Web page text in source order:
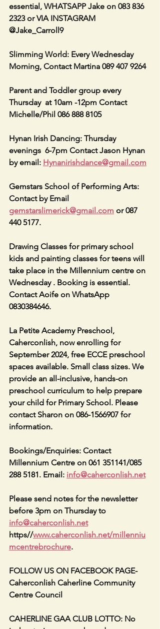
essential, WHATSAPP Jake on 083 836
2323 or VIA INSTAGRAM
@Jake_Carroll9
Slimming World: Every Wednesday
Morning, Contact Martina 089 407 9264
Parent and Toddler group every
Thursday  at 10am -12pm Contact
Michelle/Phil 086 888 8105
Hynan Irish Dancing: Thursday
evenings  6-7pm Contact Jason Hynan
by email: Hynanirishdance@gmail.com
Gemstars School of Performing Arts:
Contact by Email
gemstarslimerick@gmail.com or 087
440 5177.
Drawing Classes for primary school
kids and painting classes for teens will
take place in the Millennium centre on
Wednesday . Booking is essential.
Contact Aoife on WhatsApp
0830384646.
La Petite Academy Preschool,
Caherconlish, now enrolling for
September 2024, free ECCE preschool
spaces available. Small class sizes. We
provide an all-inclusive, hands-on
preschool curriculum to help prepare
your child for Primary School. Please
contact Sharon on 086-1566907 for
information.
Bookings/Enquiries: Contact
Millennium Centre on 061 351141/085
288 5181. Email: info@caherconlish.net
Please send notes for the newsletter
before 3pm on Thursday to
info@caherconlish.net
https//www.caherconlish.net/millenniu
mcentrebrochure.
FOLLOW US ON FACEBOOK PAGE-
Caherconlish Caherline Community
Centre Council
CAHERLINE GAA CLUB LOTTO: No